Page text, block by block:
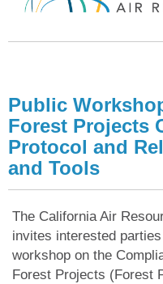
Public
Forest Projects
Protocol and
and Tools
The California Air
invites interested
workshop on the
Forest Projects (Forest